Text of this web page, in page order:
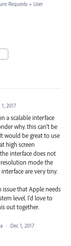
Requests » User
1, 2017
a scalable interface
why. this can't be
would be great to use
high screen
interface does not
resolution mode the
are very tiny.
issue that Apple needs
level. I'd love to
out together.
· Dec 1, 2017